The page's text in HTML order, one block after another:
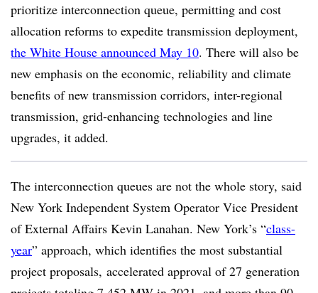
prioritize interconnection queue, permitting and cost
allocation reforms to expedite transmission deployment,
the White House announced May 10. There will also be
new emphasis on the economic, reliability and climate
benefits of new transmission corridors, inter-regional
transmission, grid-enhancing technologies and line
upgrades, it added.
The interconnection queues are not the whole story, said
New York Independent System Operator Vice President
of External Affairs Kevin Lanahan. New York’s “class-
year” approach, which identifies the most substantial
project proposals, accelerated approval of 27 generation